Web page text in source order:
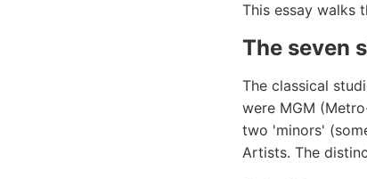
This essay walks
The seven
The classical
were MGM
two 'minors'
Artists. The